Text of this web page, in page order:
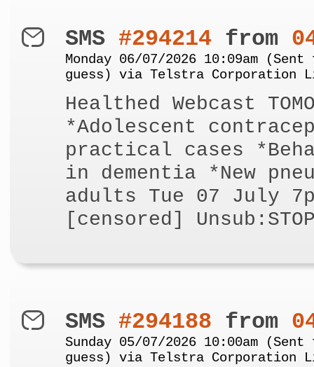
SMS #294214 from
Monday 06/07/2026 10:09am
guess) via Telstra Corporation
Healthed Webcast
*Adolescent
practical cases
in dementia *New
adults Tue 07 July
[censored]
SMS #294188 from
Sunday 05/07/2026 10:00am
guess) via Telstra Corporation